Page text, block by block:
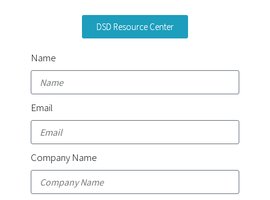
DSD Resource Center
Name
Email
Company Name